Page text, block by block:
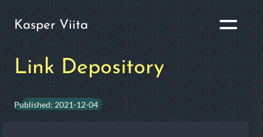
Kasper Viita
Link Depository
Published: 2021-12-04